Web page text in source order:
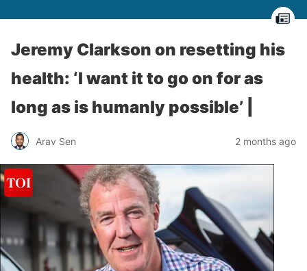
Jeremy Clarkson on resetting his
health: ‘I want it to go on for as
long as is humanly possible’ |
Arav Sen 2 months ago